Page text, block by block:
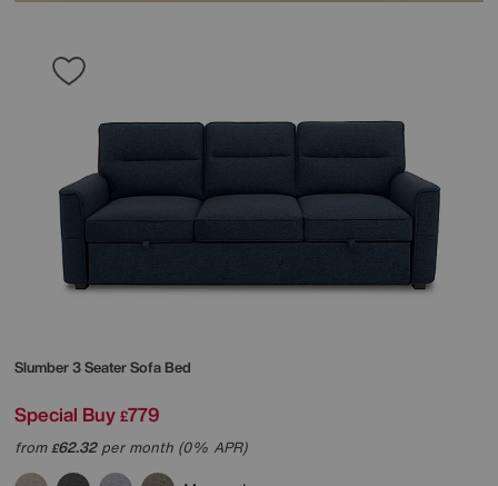
Slumber 3 Seater Sofa Bed
Special Buy £779
from£62.32per month (0% APR)